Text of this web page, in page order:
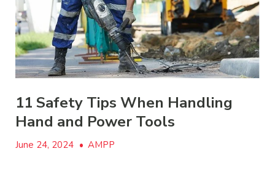
11 Safety Tips When Handling
Hand and Power Tools
June 24, 2024 • AMPP